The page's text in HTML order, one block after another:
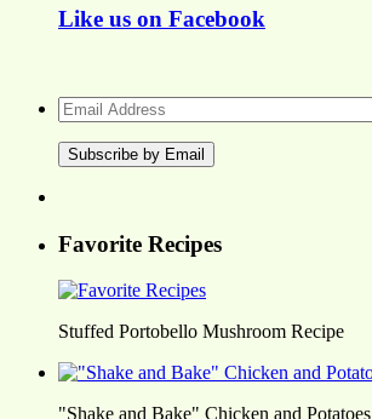
Like us on Facebook
Email
Address
Favorite Recipes
Stuffed Portobello Mushroom Recipe
"Shake and Bake" Chicken and Potatoes